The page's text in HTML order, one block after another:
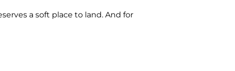
a soft place to land. And for